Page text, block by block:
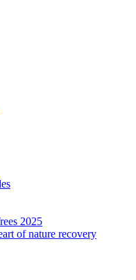
2025
of nature recovery